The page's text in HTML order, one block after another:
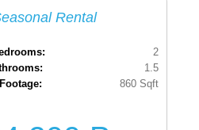
Rental
2
1.5
860 Sqft